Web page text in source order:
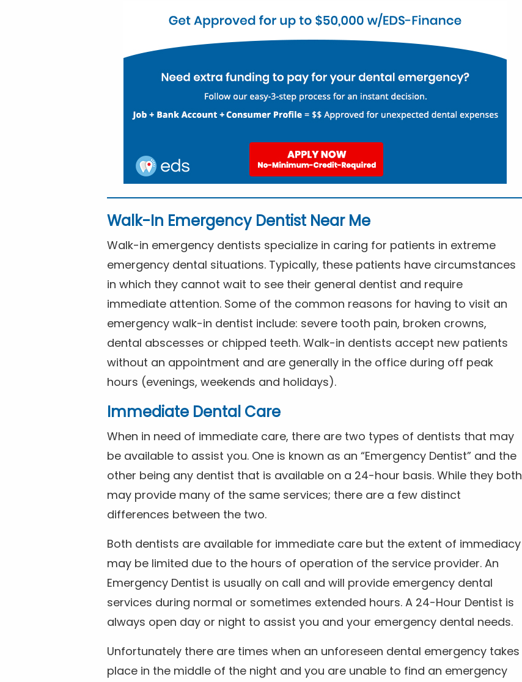
Walk-In Emergency Dentist Near Me
Walk-in emergency dentists specialize in caring for patients in extreme
emergency dental situations. Typically, these patients have circumstances
in which they cannot wait to see their general dentist and require
immediate attention. Some of the common reasons for having to visit an
emergency walk-in dentist include: severe tooth pain, broken crowns,
dental abscesses or chipped teeth. Walk-in dentists accept new patients
without an appointment and are generally in the office during off peak
hours (evenings, weekends and holidays).
Immediate Dental Care
When in need of immediate care, there are two types of dentists that may
be available to assist you. One is known as an “Emergency Dentist” and the
other being any dentist that is available on a 24-hour basis. While they both
may provide many of the same services; there are a few distinct
differences between the two.
Both dentists are available for immediate care but the extent of immediacy
may be limited due to the hours of operation of the service provider. An
Emergency Dentist is usually on call and will provide emergency dental
services during normal or sometimes extended hours. A 24-Hour Dentist is
always open day or night to assist you and your emergency dental needs.
Unfortunately there are times when an unforeseen dental emergency takes
place in the middle of the night and you are unable to find an emergency